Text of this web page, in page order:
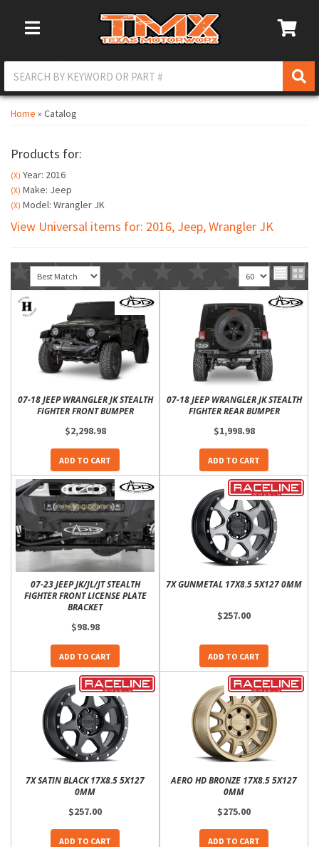
Toggle Navigation
Home » Catalog
Products for:
(X) Year: 2016
(X) Make: Jeep
(X) Model: Wrangler JK
View Universal items for: 2016, Jeep,Wrangler JK
Sort View
07-18 JEEP WRANGLER JK STEALTH
FIGHTER FRONT BUMPER
$2,298.98
ADD TO CART
07-18 JEEP WRANGLER JK STEALTH
FIGHTER REAR BUMPER
$1,998.98
ADD TO CART
07-23 JEEP JK/JL/JT STEALTH
FIGHTER FRONT LICENSE PLATE
BRACKET
$98.98
ADD TO CART
7X GUNMETAL 17X8.5 5X127 0MM
$257.00
ADD TO CART
7X SATIN BLACK 17X8.5 5X127
0MM
$257.00
ADD TO CART
AERO HD BRONZE 17X8.5 5X127
0MM
$275.00
ADD TO CART